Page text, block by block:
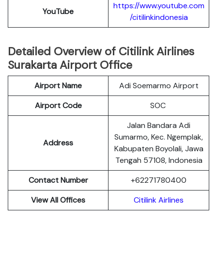
YouTube
https://www.youtube.com
/citilinkindonesia
Detailed Overview of Citilink Airlines
Surakarta Airport Office
Airport Name
Adi Soemarmo Airport
Airport Code
SOC
Address
Jalan Bandara Adi
Sumarmo, Kec. Ngemplak,
Kabupaten Boyolali, Jawa
Tengah 57108, Indonesia
Contact Number
+62271780400
View All Offices
Citilink Airlines